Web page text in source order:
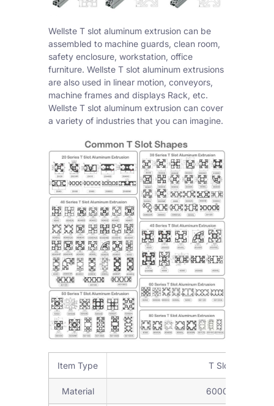
Wellste T slot aluminum extrusion can be
assembled to machine guards, clean room,
safety enclosure, workstation, office
furniture. Wellste T slot aluminum extrusions
are also used in linear motion, conveyors,
machine frames and displays Rack, etc.
Wellste T slot aluminum extrusion can cover
a variety of industries that you can imagine.
Item Type T Slot
Material 6000Series